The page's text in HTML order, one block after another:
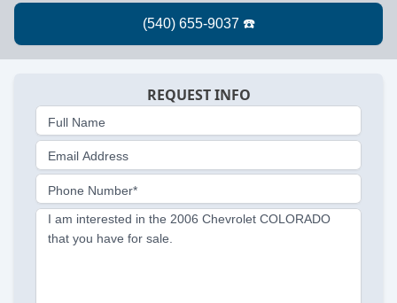
REQUEST INFO
Full Name
Email Address
Phone Number*
I am interested in the 2006 Chevrolet COLORADO
that you have for sale.